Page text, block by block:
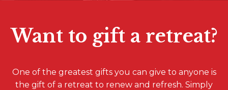
Want to gift a retreat?
One of the greatest gifts you can give to anyone is
the gift of a retreat to renew and refresh. Simply